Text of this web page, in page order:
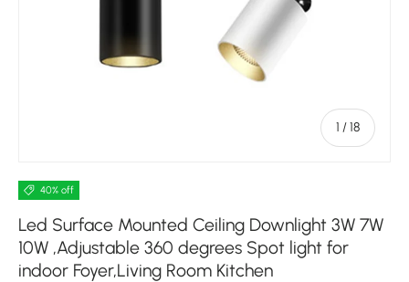
1 /of
18
40% off
Led Surface Mounted Ceiling Downlight 3W 7W
10W ,Adjustable 360 degrees Spot light for
indoor Foyer,Living Room Kitchen